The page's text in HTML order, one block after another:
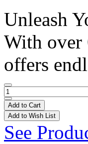
Unleash
With over
offers
Add to Cart
Add to Wish List
See